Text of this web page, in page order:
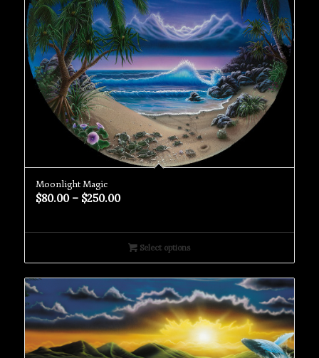
Moonlight Magic
$80.00– $250.00
Select options